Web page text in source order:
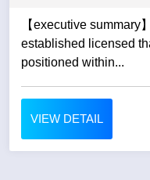
【executive summary】 an opportunity to acquire an
established licensed
positioned within...
VIEW DETAIL